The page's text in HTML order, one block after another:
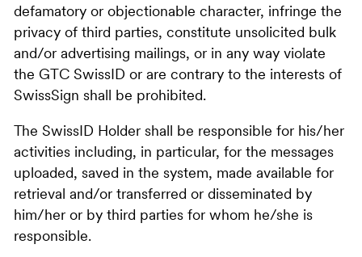
defamatory or objectionable character, infringe the
privacy of third parties, constitute unsolicited bulk
and/or advertising mailings, or in any way violate
the GTC SwissID or are contrary to the interests of
SwissSign shall be prohibited.
The SwissID Holder shall be responsible for his/her
activities including, in particular, for the messages
uploaded, saved in the system, made available for
retrieval and/or transferred or disseminated by
him/her or by third parties for whom he/she is
responsible.